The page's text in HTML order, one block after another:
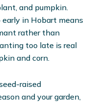
and pumpkin.
in Hobart means
rather than
too late is real
and corn.
raised
and your garden,